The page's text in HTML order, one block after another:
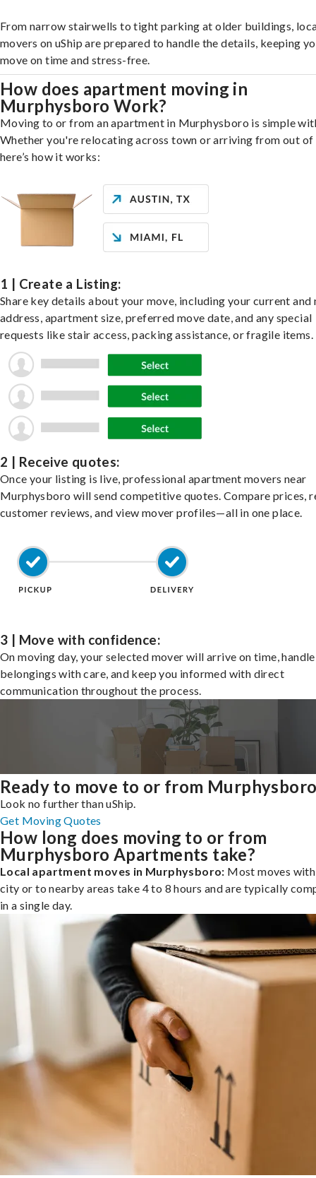
From narrow stairwells to tight parking at older buildings,
movers on uShip are prepared to handle the details, keeping
move on time and stress-free.
How does apartment moving in
Murphysboro Work?
Moving to or from an apartment in Murphysboro is simple
Whether you're relocating across town or arriving from out of
here’s how it works:
1 | Create a Listing:
Share key details about your move, including your current and
address, apartment size, preferred move date, and any special
requests like stair access, packing assistance, or fragile items.
2 | Receive quotes:
Once your listing is live, professional apartment movers near
Murphysboro will send competitive quotes. Compare prices,
customer reviews, and view mover profiles—all in one place.
3 | Move with confidence:
On moving day, your selected mover will arrive on time,
belongings with care, and keep you informed with direct
communication throughout the process.
Ready to move to or from
Look no further than uShip.
Get Moving Quotes
How long does moving to or from
Murphysboro Apartments take?
Local apartment moves in Murphysboro: Most moves
city or to nearby areas take 4 to 8 hours and are typically
in a single day.